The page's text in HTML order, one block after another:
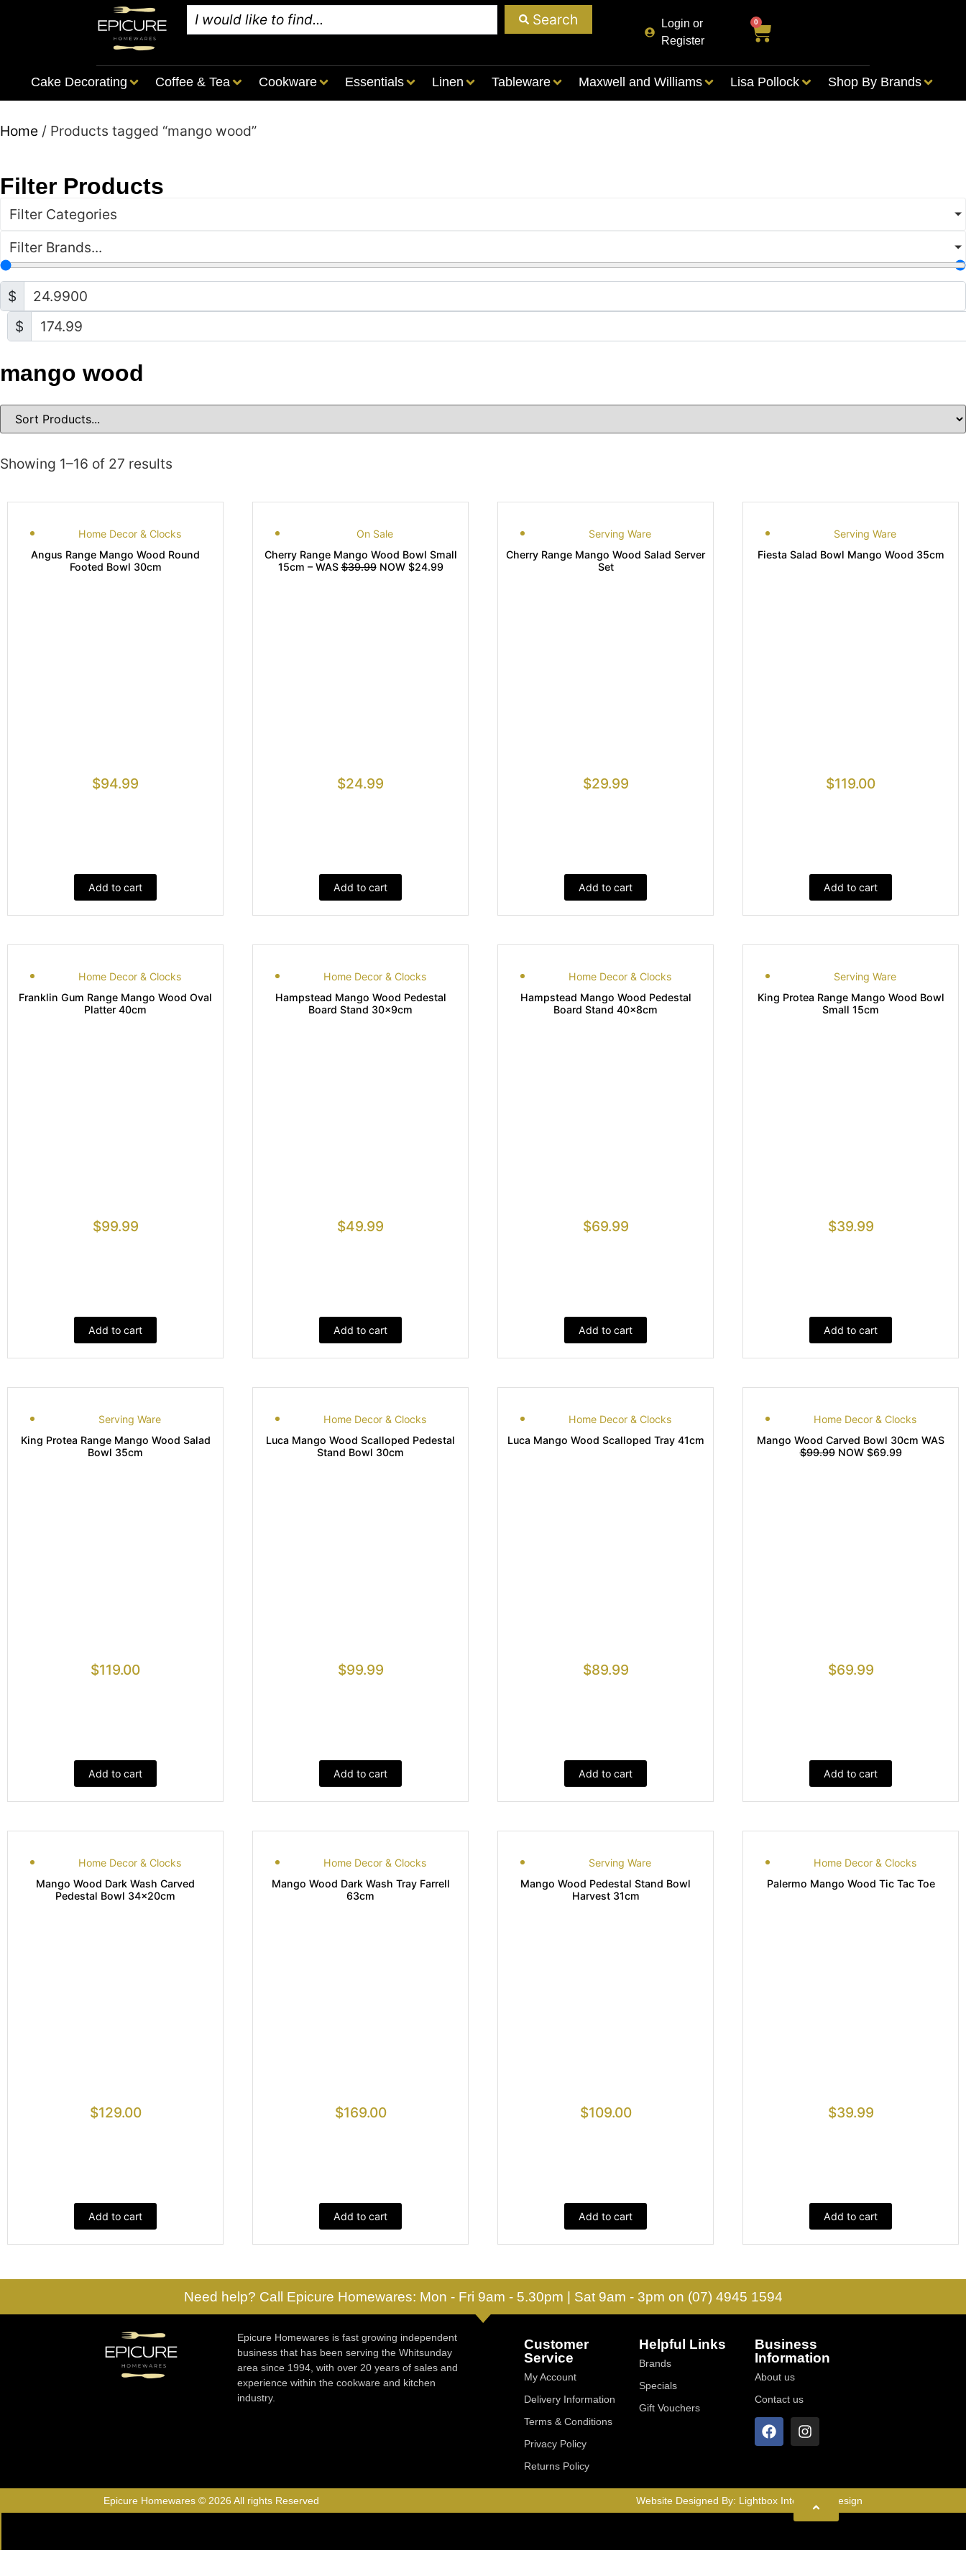
Search
Login or
Register
0
Cake Decorating Coffee & Tea Cookware Essentials Linen Tableware Maxwell and Williams Lisa Pollock Shop By Brands
Home / Products tagged “mango wood”
Filter Products
Filter Categories
Filter Brands...
$
$
mango wood
Showing 1–16 of 27 results
Home Decor & Clocks
Angus Range Mango Wood Round
Footed Bowl 30cm
$94.99
Add to cart
On Sale
Cherry Range Mango Wood Bowl Small
15cm – WAS$39.99NOW $24.99
$24.99
Add to cart
Serving Ware
Cherry Range Mango Wood Salad Server
Set
$29.99
Add to cart
Serving Ware
Fiesta Salad Bowl Mango Wood 35cm
$119.00
Add to cart
Home Decor & Clocks
Franklin Gum Range Mango Wood Oval
Platter 40cm
$99.99
Add to cart
Home Decor & Clocks
Hampstead Mango Wood Pedestal
Board Stand 30x9cm
$49.99
Add to cart
Home Decor & Clocks
Hampstead Mango Wood Pedestal
Board Stand 40x8cm
$69.99
Add to cart
Serving Ware
King Protea Range Mango Wood Bowl
Small 15cm
$39.99
Add to cart
Serving Ware
King Protea Range Mango Wood Salad
Bowl 35cm
$119.00
Add to cart
Home Decor & Clocks
Luca Mango Wood Scalloped Pedestal
Stand Bowl 30cm
$99.99
Add to cart
Home Decor & Clocks
Luca Mango Wood Scalloped Tray 41cm
$89.99
Add to cart
Home Decor & Clocks
Mango Wood Carved Bowl 30cm WAS
$99.99NOW $69.99
$69.99
Add to cart
Home Decor & Clocks
Mango Wood Dark Wash Carved
Pedestal Bowl 34x20cm
$129.00
Add to cart
Home Decor & Clocks
Mango Wood Dark Wash Tray Farrell
63cm
$169.00
Add to cart
Serving Ware
Mango Wood Pedestal Stand Bowl
Harvest 31cm
$109.00
Add to cart
Home Decor & Clocks
Palermo Mango Wood Tic Tac Toe
$39.99
Add to cart
Need help? Call Epicure Homewares: Mon - Fri 9am - 5.30pm | Sat 9am - 3pm on (07) 4945 1594
Epicure Homewares is fast growing independent
business that has been serving the Whitsunday
area since 1994, with over 20 years of sales and
experience within the cookware and kitchen
industry.
Customer
Service
My Account
Delivery Information
Terms & Conditions
Privacy Policy
Returns Policy
Helpful Links
Brands
Specials
Gift Vouchers
Business
Information
About us
Contact us
Epicure Homewares © 2026 All rights Reserved Website Designed By: Lightbox Interactive Design